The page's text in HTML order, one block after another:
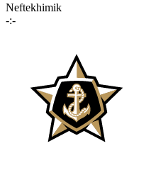
Neftekhimik
-:-